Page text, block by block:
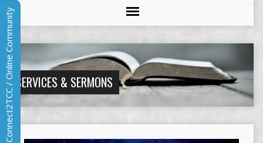
SERVICES & SERMONS
Connect2TCC / Online Community